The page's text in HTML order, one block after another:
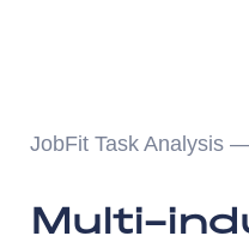
JobFit Task Analysis
Multi-